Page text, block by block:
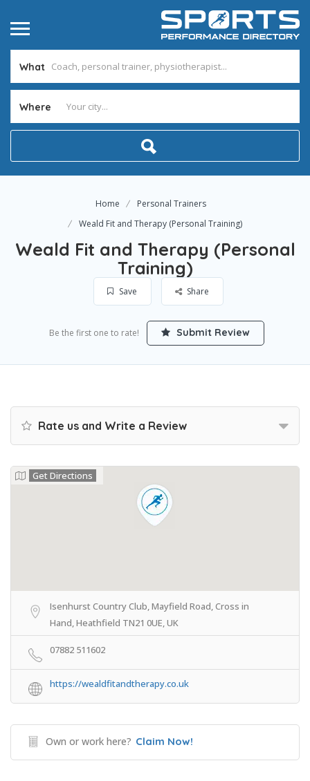
What
Where
Home
Personal Trainers
Weald Fit and Therapy (Personal Training)
Weald Fit and Therapy (Personal
Training)
Save Share
Be the first one to rate! Submit Review
Rate us and Write a Review
Get Directions
Isenhurst Country Club, Mayfield Road, Cross in
Hand, Heathfield TN21 0UE, UK
07882 511602
https://wealdfitandtherapy.co.uk
Own or work here? Claim Now!